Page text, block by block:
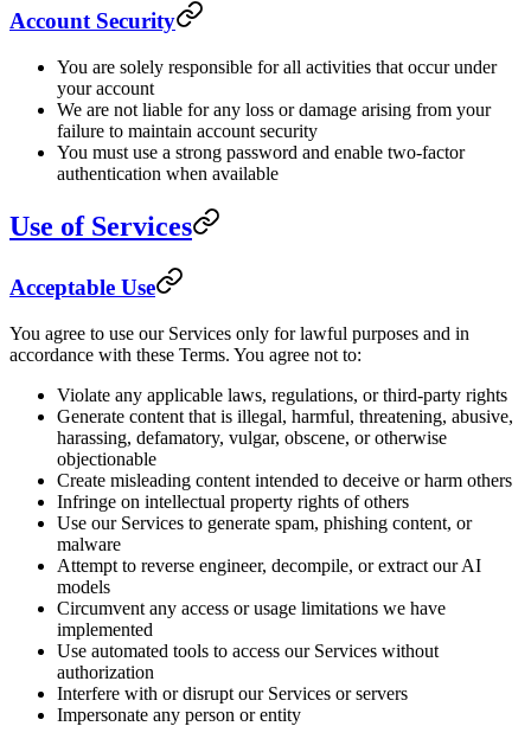
Account Security
You are solely responsible for all activities that occur under
your account
We are not liable for any loss or damage arising from your
failure to maintain account security
You must use a strong password and enable two-factor
authentication when available
Use of Services
Acceptable Use
You agree to use our Services only for lawful purposes and in
accordance with these Terms. You agree not to:
Violate any applicable laws, regulations, or third-party rights
Generate content that is illegal, harmful, threatening, abusive,
harassing, defamatory, vulgar, obscene, or otherwise
objectionable
Create misleading content intended to deceive or harm others
Infringe on intellectual property rights of others
Use our Services to generate spam, phishing content, or
malware
Attempt to reverse engineer, decompile, or extract our AI
models
Circumvent any access or usage limitations we have
implemented
Use automated tools to access our Services without
authorization
Interfere with or disrupt our Services or servers
Impersonate any person or entity